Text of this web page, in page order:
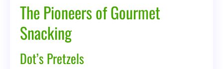
The Pioneers of Gourmet
Snacking
Dot’s Pretzels